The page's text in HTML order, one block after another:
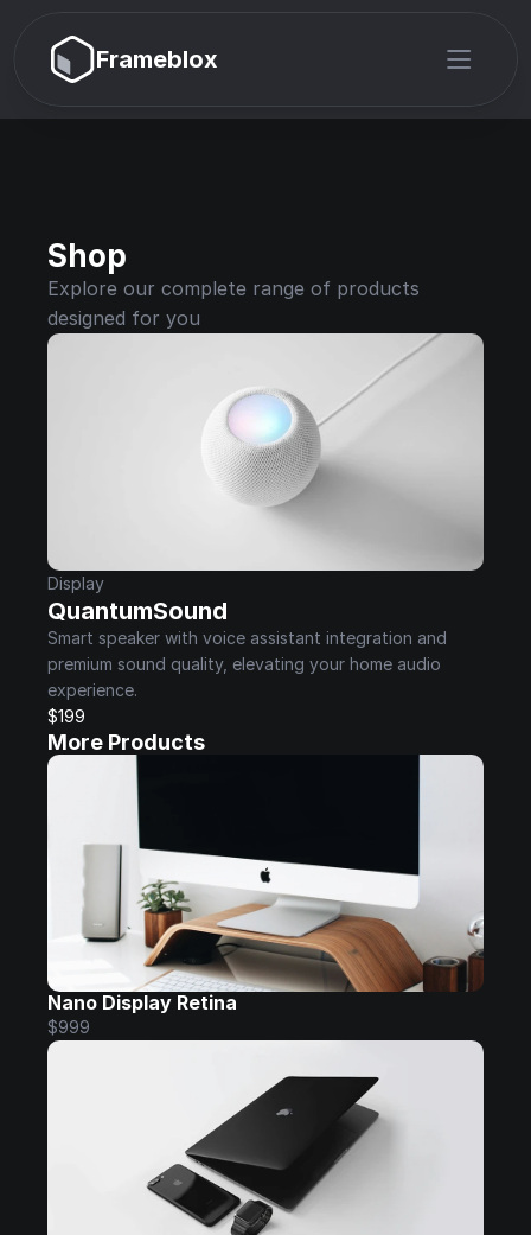
Frameblox
Shop
Explore our complete range of products
designed for you
Display
QuantumSound
Smart speaker with voice assistant integration and
premium sound quality, elevating your home audio
experience.
$199
More Products
Nano Display Retina
$999